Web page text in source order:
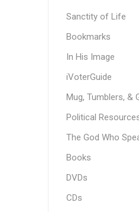
Sanctity of Life
Bookmarks
In His Image
iVoterGuide
Mug, Tumblers, &
Political
The God Who
Books
DVDs
CDs